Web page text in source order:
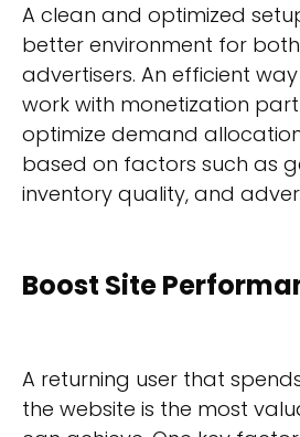
A clean and optimized
better environment for
advertisers. An efficient
work with monetization
optimize demand
based on factors such as
inventory quality, and
Boost Site
A returning user that
the website is the most